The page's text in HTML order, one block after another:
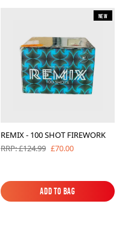
New
REMIX - 100 SHOT FIREWORK
RRP: £124.99 £70.00
Add to Bag
Add to Bag